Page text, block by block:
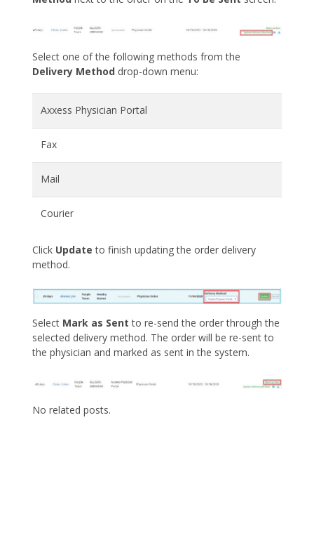
Select one of the following methods from the
Delivery Method drop-down menu:
Axxess Physician Portal
Fax
Mail
Courier
Click Update to finish updating the order delivery
method.
Select Mark as Sent to re-send the order through the
selected delivery method. The order will be re-sent to
the physician and marked as sent in the system.
No related posts.